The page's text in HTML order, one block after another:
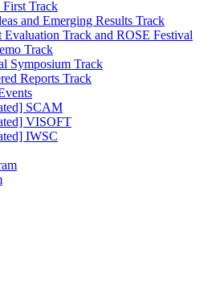
First Track
and Emerging Results Track
Evaluation Track and ROSE Festival
Track
Symposium Track
Reports Track
SCAM
VISOFT
IWSC